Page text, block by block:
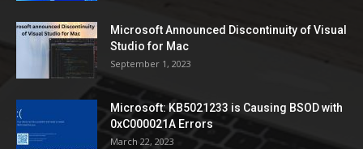
Microsoft Announced Discontinuity of Visual
Studio for Mac
September 1, 2023
Microsoft: KB5021233 is Causing BSOD with
0xC000021A Errors
March 22, 2023